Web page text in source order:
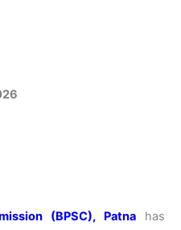
(BPSC), Patnahas